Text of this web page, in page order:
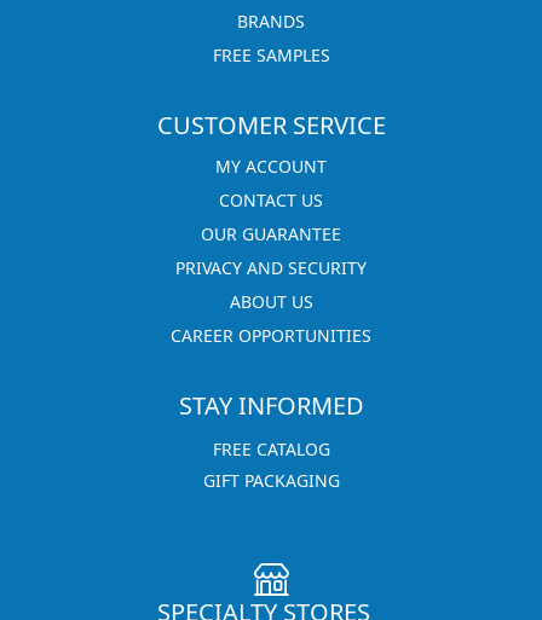
BRANDS
FREE SAMPLES
CUSTOMER SERVICE
MY ACCOUNT
CONTACT US
OUR GUARANTEE
PRIVACY AND SECURITY
ABOUT US
CAREER OPPORTUNITIES
STAY INFORMED
FREE CATALOG
GIFT PACKAGING
SPECIALTY STORES